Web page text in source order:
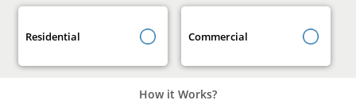
Residential Commercial
How it Works?